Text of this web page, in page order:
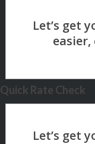
Quick Rate Check